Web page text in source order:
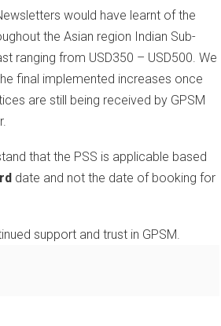
would have learnt of the
the Asian region Indian Sub-
ranging from USD350 – USD500. We
final implemented increases once
are still being received by GPSM
that the PSS is applicable based
date and not the date of booking for
support and trust in GPSM.